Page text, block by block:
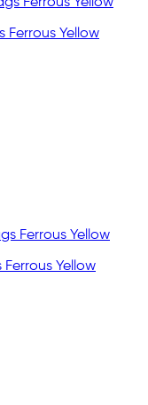
Ferrous Yellow
Ferrous Yellow